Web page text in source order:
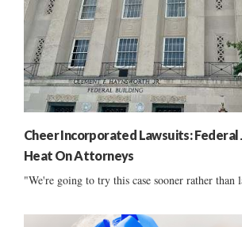
Cheer Incorporated Lawsuits: Federal
Heat On Attorneys
"We're going to try this case sooner rather than